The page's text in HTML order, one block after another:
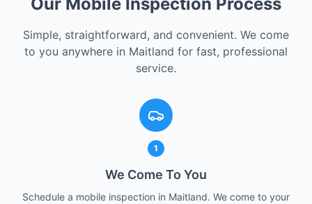
Simple, straightforward, and convenient. We come
to you anywhere in Maitland for fast, professional
service.
1
We Come To You
Schedule a mobile inspection in Maitland. We come to your